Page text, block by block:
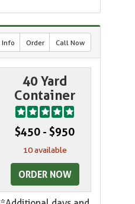
Info Order Call Now
40 Yard
Container
$450 - $950
10 available
ORDER NOW